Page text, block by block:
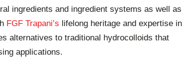
ingredients and ingredient systems as well as
FGF Trapani’s lifelong heritage and expertise in
alternatives to traditional hydrocolloids that
applications.